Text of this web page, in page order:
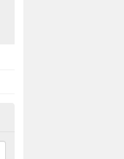
in Borth
uplifted because